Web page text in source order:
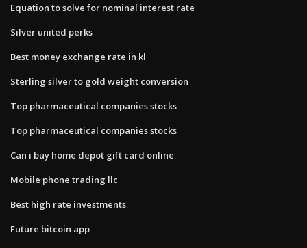
Equation to solve for nominal interest rate
Silver united perks
Best money exchange rate in kl
Sterling silver to gold weight conversion
Top pharmaceutical companies stocks
Top pharmaceutical companies stocks
Can i buy home depot gift card online
Mobile phone trading llc
Best high rate investments
Future bitcoin app